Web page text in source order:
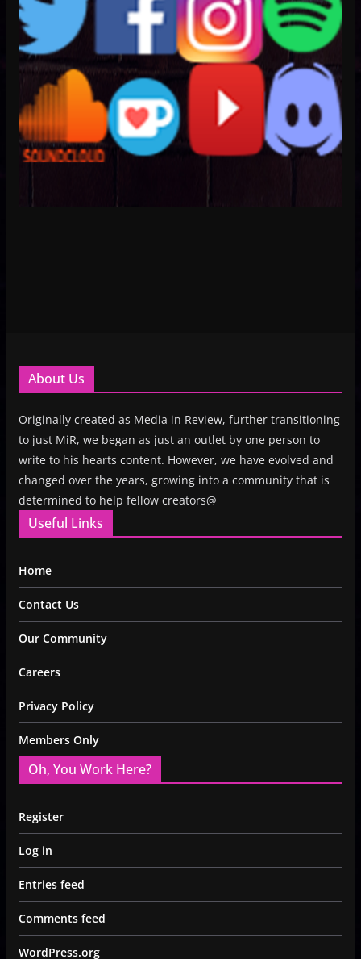
About Us
Originally created as Media in Review, further transitioning
to just MiR, we began as just an outlet by one person to
write to his hearts content. However, we have evolved and
changed over the years, growing into a community that is
determined to help fellow creators@
Useful Links
Home
Contact Us
Our Community
Careers
Privacy Policy
Members Only
Oh, You Work Here?
Register
Log in
Entries feed
Comments feed
WordPress.org